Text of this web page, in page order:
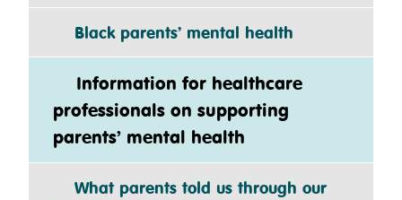
Black parents’ mental health
Information for healthcare
professionals on supporting
parents’ mental health
What parents told us through our